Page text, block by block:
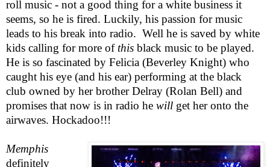
roll music - not a good thing for a white business it
seems, so he is fired. Luckily, his passion for music
leads to his break into radio. Well he is saved by white
kids calling for more of this black music to be played.
He is so fascinated by Felicia (Beverley Knight) who
caught his eye (and his ear) performing at the black
club owned by her brother Delray (Rolan Bell) and
promises that now is in radio he will get her onto the
airwaves. Hockadoo!!!
Memphis
definitely